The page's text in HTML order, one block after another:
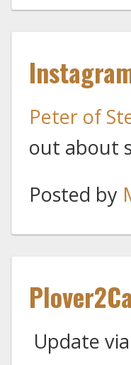
Peter of
out about
Posted by
Update